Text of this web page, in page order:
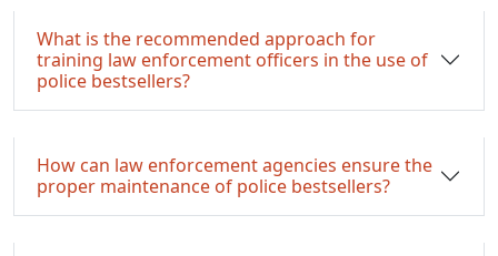
What is the recommended approach for
training law enforcement officers in the use of
police bestsellers?
How can law enforcement agencies ensure the
proper maintenance of police bestsellers?